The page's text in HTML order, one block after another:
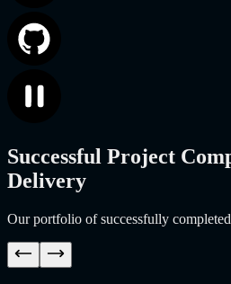
Successful Project
Delivery
Our portfolio of successfully